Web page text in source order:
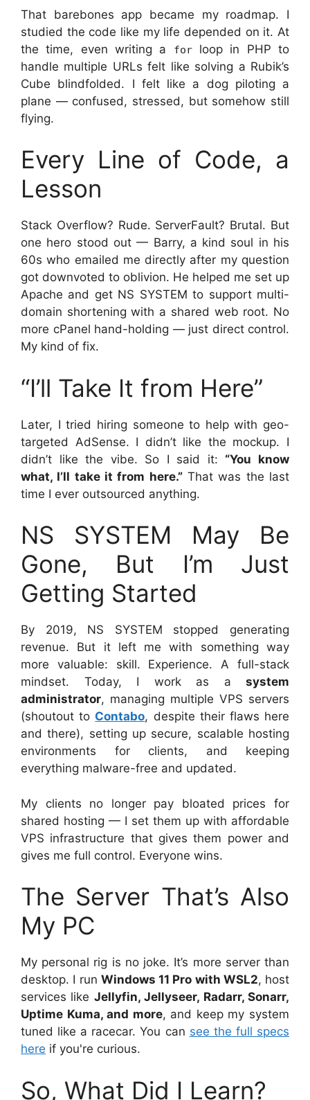
That barebones app became my roadmap. I
studied the code like my life depended on it. At
the time, even writing a
forloop in PHP to
handle multiple URLs felt like solving a Rubik’s
Cube blindfolded. I felt like a dog piloting a
plane — confused, stressed, but somehow still
flying.
Every Line of Code, a
Lesson
Stack Overflow? Rude. ServerFault? Brutal. But
one hero stood out — Barry, a kind soul in his
60s who emailed me directly after my question
got downvoted to oblivion. He helped me set up
Apache and get NS SYSTEM to support multi-
domain shortening with a shared web root. No
more cPanel hand-holding — just direct control.
My kind of fix.
“I’ll Take It from Here”
Later, I tried hiring someone to help with geo-
targeted AdSense. I didn’t like the mockup. I
didn’t like the vibe. So I said it: “You know
what, I’ll take it from here.”That was the last
time I ever outsourced anything.
NS SYSTEM May Be
Gone, But I’m Just
Getting Started
By 2019, NS SYSTEM stopped generating
revenue. But it left me with something way
more valuable: skill. Experience. A full-stack
mindset. Today, I work as a system
administrator, managing multiple VPS servers
(shoutout to Contabo, despite their flaws here
and there), setting up secure, scalable hosting
environments for clients, and keeping
everything malware-free and updated.
My clients no longer pay bloated prices for
shared hosting — I set them up with affordable
VPS infrastructure that gives them power and
gives me full control. Everyone wins.
The Server That’s Also
My PC
My personal rig is no joke. It’s more server than
desktop. I run Windows 11 Pro with WSL2, host
services like Jellyfin, Jellyseer, Radarr, Sonarr,
Uptime Kuma, and more, and keep my system
tuned like a racecar. You can see the full specs
here if you're curious.
So, What Did I Learn?